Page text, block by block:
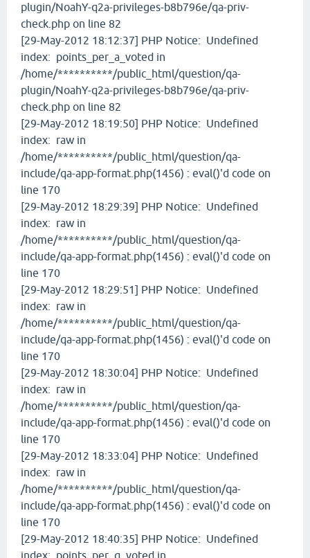
plugin/NoahY-q2a-privileges-b8b796e/qa-priv-
check.php on line 82
[29-May-2012 18:12:37] PHP Notice: Undefined
index: points_per_a_voted in
/home/**********/public_html/question/qa-
plugin/NoahY-q2a-privileges-b8b796e/qa-priv-
check.php on line 82
[29-May-2012 18:19:50] PHP Notice: Undefined
index: raw in
/home/**********/public_html/question/qa-
include/qa-app-format.php(1456) : eval()'d code on
line 170
[29-May-2012 18:29:39] PHP Notice: Undefined
index: raw in
/home/**********/public_html/question/qa-
include/qa-app-format.php(1456) : eval()'d code on
line 170
[29-May-2012 18:29:51] PHP Notice: Undefined
index: raw in
/home/**********/public_html/question/qa-
include/qa-app-format.php(1456) : eval()'d code on
line 170
[29-May-2012 18:30:04] PHP Notice: Undefined
index: raw in
/home/**********/public_html/question/qa-
include/qa-app-format.php(1456) : eval()'d code on
line 170
[29-May-2012 18:33:04] PHP Notice: Undefined
index: raw in
/home/**********/public_html/question/qa-
include/qa-app-format.php(1456) : eval()'d code on
line 170
[29-May-2012 18:40:35] PHP Notice: Undefined
index: points_per_q_voted in